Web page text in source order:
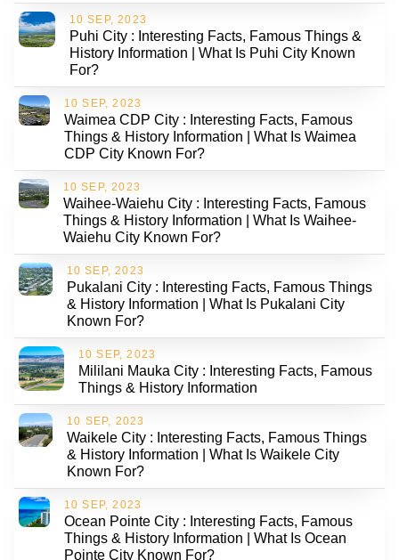
10 SEP, 2023
Puhi City : Interesting Facts, Famous Things &
History Information | What Is Puhi City Known
For?
10 SEP, 2023
Waimea CDP City : Interesting Facts, Famous
Things & History Information | What Is Waimea
CDP City Known For?
10 SEP, 2023
Waihee-Waiehu City : Interesting Facts, Famous
Things & History Information | What Is Waihee-
Waiehu City Known For?
10 SEP, 2023
Pukalani City : Interesting Facts, Famous Things
& History Information | What Is Pukalani City
Known For?
10 SEP, 2023
Mililani Mauka City : Interesting Facts, Famous
Things & History Information
10 SEP, 2023
Waikele City : Interesting Facts, Famous Things
& History Information | What Is Waikele City
Known For?
10 SEP, 2023
Ocean Pointe City : Interesting Facts, Famous
Things & History Information | What Is Ocean
Pointe City Known For?